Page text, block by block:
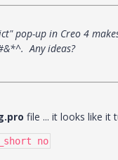
pop-up in Creo 4
Any ideas?
file ... it looks like it
no